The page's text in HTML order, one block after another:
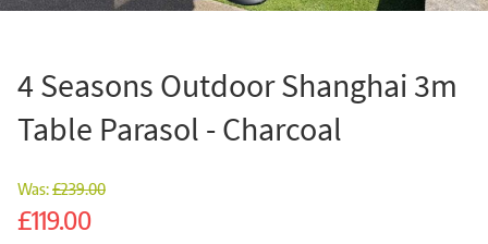
4 Seasons Outdoor Shanghai 3m
Table Parasol - Charcoal
Was:£239.00
Sale
£119.00